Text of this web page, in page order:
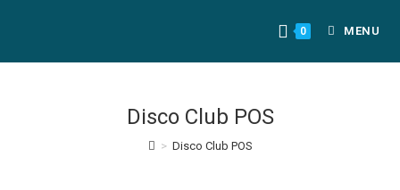
0 MENU
Disco Club POS
> Disco Club POS